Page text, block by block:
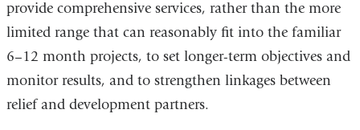
provide comprehensive services, rather than the more
limited range that can reasonably fit into the familiar
6–12 month projects, to set longer-term objectives and
monitor results, and to strengthen linkages between
relief and development partners.